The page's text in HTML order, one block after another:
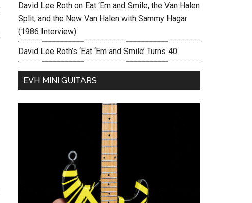
David Lee Roth on Eat ‘Em and Smile, the Van Halen
Split, and the New Van Halen with Sammy Hagar
(1986 Interview)
David Lee Roth’s ‘Eat ‘Em and Smile’ Turns 40
EVH MINI GUITARS